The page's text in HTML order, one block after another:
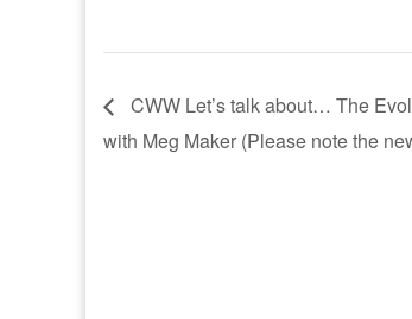
CWW Let’s talk about… The
with Meg Maker (Please note the